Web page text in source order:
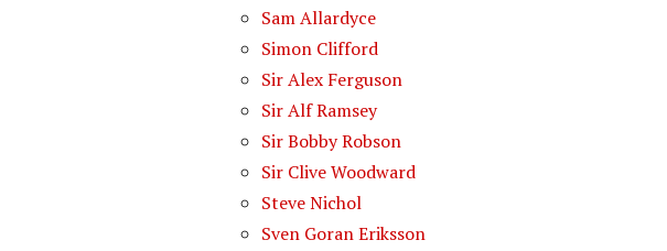
Sam Allardyce
Simon Clifford
Sir Alex Ferguson
Sir Alf Ramsey
Sir Bobby Robson
Sir Clive Woodward
Steve Nichol
Sven Goran Eriksson